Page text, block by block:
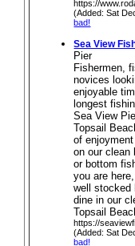
https://
(Added: Sat
bad!
Sea View
Pier
Fishermen,
novices
enjoyable
longest
Sea View
Topsail
of
on our clean
or bottom
you are
well stocked
dine in our
Topsail
https://
(Added: Sat
bad!